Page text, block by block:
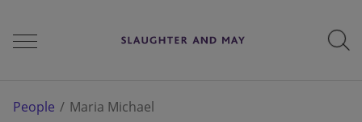
People
People Maria Michael